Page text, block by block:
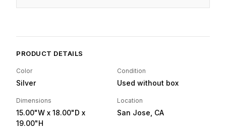
PRODUCT DETAILS
Color
Silver
Condition
Used without box
Dimensions
15.00"W x 18.00"D x
19.00"H
Location
San Jose, CA